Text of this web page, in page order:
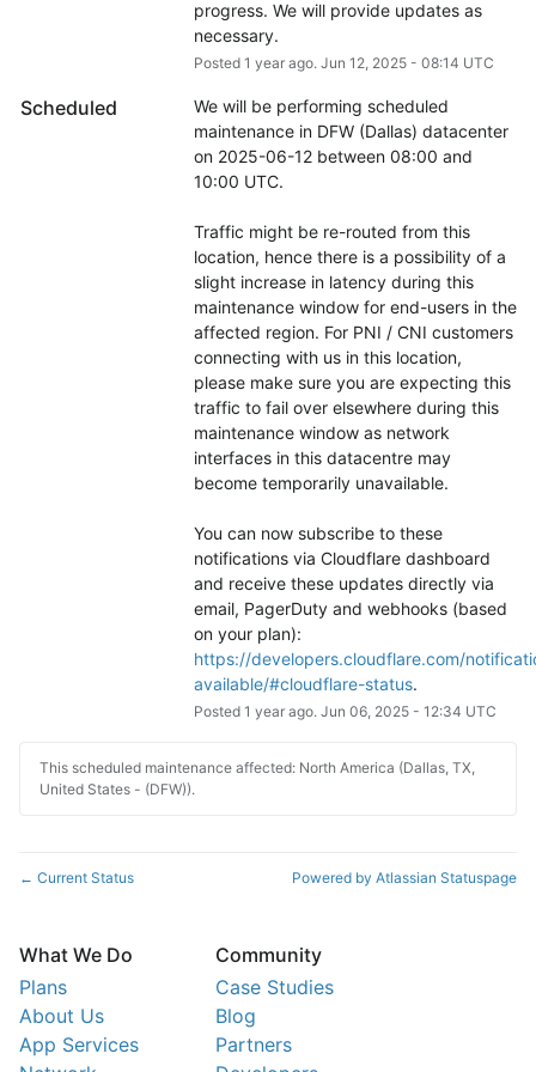
progress. We will provide updates as
necessary.
Posted 1 year ago. Jun 12, 2025- 08:14 UTC
Scheduled
We will be performing scheduled
maintenance in DFW (Dallas) datacenter
on 2025-06-12 between 08:00 and
10:00 UTC.
Traffic might be re-routed from this
location, hence there is a possibility of a
slight increase in latency during this
maintenance window for end-users in the
affected region. For PNI / CNI customers
connecting with us in this location,
please make sure you are expecting this
traffic to fail over elsewhere during this
maintenance window as network
interfaces in this datacentre may
become temporarily unavailable.
You can now subscribe to these
notifications via Cloudflare dashboard
and receive these updates directly via
email, PagerDuty and webhooks (based
https://developers.cloudflare.com/
available/#cloudflare-status.
Posted 1 year ago. Jun 06, 2025- 12:34 UTC
This scheduled maintenance affected: North America (Dallas, TX,
United States - (DFW)).
← Current Status Powered by Atlassian Statuspage
What We Do
Plans
About Us
App Services
Community
Case Studies
Blog
Partners